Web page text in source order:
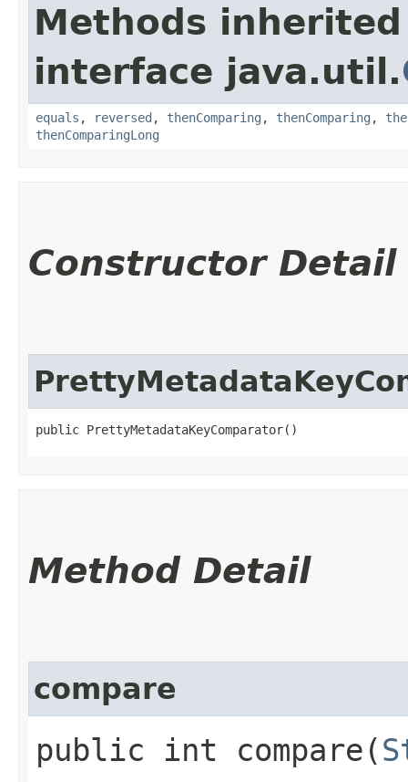
Methods
interface java.util.
equals , reversed , thenComparing , thenComparing ,
thenComparingLong
Constructor Detail
public PrettyMetadataKeyComparator()
Method Detail
compare
public int compare​(